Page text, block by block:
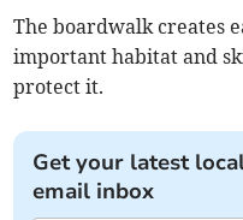
The boardwalk creates
important habitat and
protect it.
Get your latest
email inbox